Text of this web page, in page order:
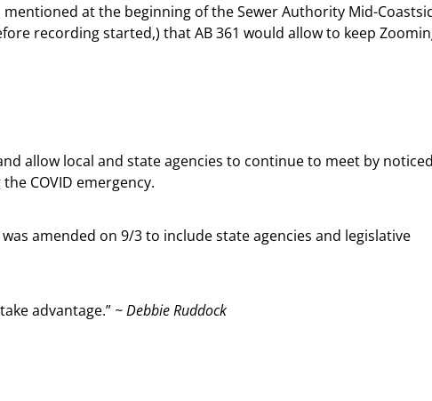
at the beginning of the Sewer Authority Mid-
recording started,) that AB 361 would allow to keep
allow local and state agencies to continue to meet by noticed
COVID emergency.
amended on 9/3 to include state agencies and legislative
advantage.” ~ Debbie Ruddock